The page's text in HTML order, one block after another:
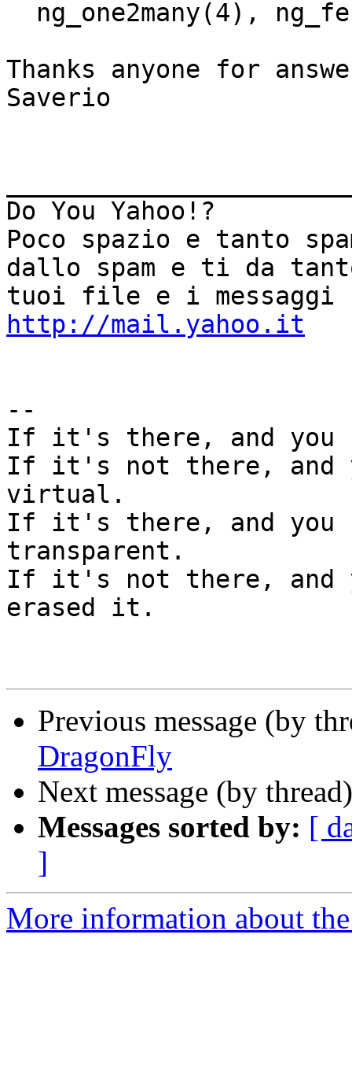
Thanks anyone for
Saverio
Do You Yahoo!?
Poco spazio e tanto
dallo spam e ti da
http://mail.yahoo.it
--
If it's there, and
If it's not there, and
virtual.
If it's there, and
transparent.
If it's not there, and
erased it.
Previous message (by
DragonFly
Next message (by
Messages sorted by: [
]
More information about